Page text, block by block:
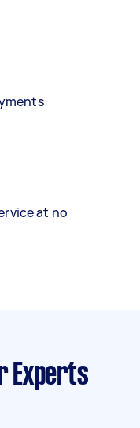
at no
Experts